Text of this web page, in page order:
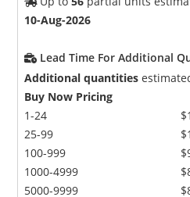
10-Aug-2026
Lead Time For Additional
Additional quantities
Buy Now Pricing
1-24
25-99
100-999
1000-4999
5000-9999